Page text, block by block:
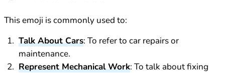
This emoji is commonly used to:
Talk About Cars: To refer to car repairs or
maintenance.
Represent Mechanical Work: To talk about fixing